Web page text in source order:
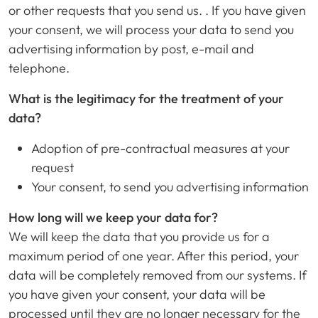
or other requests that you send us. . If you have given
your consent, we will process your data to send you
advertising information by post, e-mail and
telephone.
What is the legitimacy for the treatment of your
data?
Adoption of pre-contractual measures at your
request
Your consent, to send you advertising information
How long will we keep your data for?
We will keep the data that you provide us for a
maximum period of one year. After this period, your
data will be completely removed from our systems. If
you have given your consent, your data will be
processed until they are no longer necessary for the